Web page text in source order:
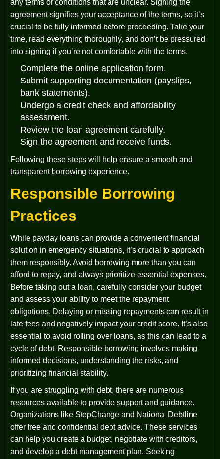
any terms or conditions that are unclear. Signing the
agreement signifies your acceptance of the terms, so it’s
crucial to be fully informed before proceeding. Take your
time, read everything thoroughly, and don’t be pressured
into signing if you’re not comfortable with the terms.
Complete the online application form.
Submit supporting documentation (payslips,
bank statements).
Undergo a credit check and affordability
assessment.
Review the loan agreement carefully.
Sign the agreement and receive funds.
Following these steps will help ensure a smooth and
transparent borrowing experience.
Responsible Borrowing
Practices
While payday loans can provide a convenient financial
solution in emergency situations, it’s crucial to approach
them responsibly. Avoid borrowing more than you can
afford to repay, and always prioritize essential expenses.
Before taking out a loan, carefully consider your budget
and assess your ability to meet the repayment
obligations. Delaying or missing repayments can result in
late fees and negatively impact your credit score. It’s also
essential to avoid rolling over loans, as this can lead to a
cycle of debt. Responsible borrowing involves making
informed decisions, understanding the risks, and
prioritizing financial stability.
If you are struggling with debt, there are numerous
resources available to provide support and guidance.
Organizations like StepChange and National Debtline
offer free and confidential debt advice. These services
can help you create a budget, negotiate with creditors,
and develop a debt management plan. Seeking